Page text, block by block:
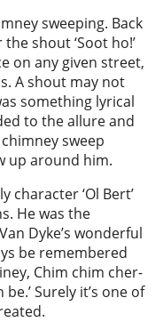
sweeping. Back
shout ‘Soot ho!’
on any given street,
A shout may not
something lyrical
to the allure and
sweep
up around him.
character ‘Ol Bert’
He was the
Dyke’s wonderful
be remembered
Chim chim cher-
Surely it’s one of